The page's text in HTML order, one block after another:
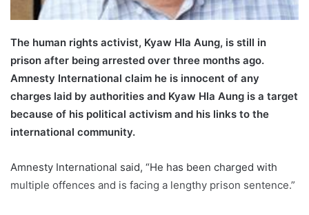
The human rights activist, Kyaw Hla Aung, is still in
prison after being arrested over three months ago.
Amnesty International claim he is innocent of any
charges laid by authorities and Kyaw Hla Aung is a target
because of his political activism and his links to the
international community.
Amnesty International said, “He has been charged with
multiple offences and is facing a lengthy prison sentence.”